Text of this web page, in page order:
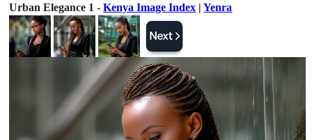
Urban Elegance 1 -Kenya Image Index |Yenra